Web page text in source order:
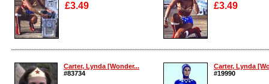
£3.49
Enlarge
£3.49
Enlarge
Carter, Lynda [Wonder...
#83734
Carter, Lynda
#19990